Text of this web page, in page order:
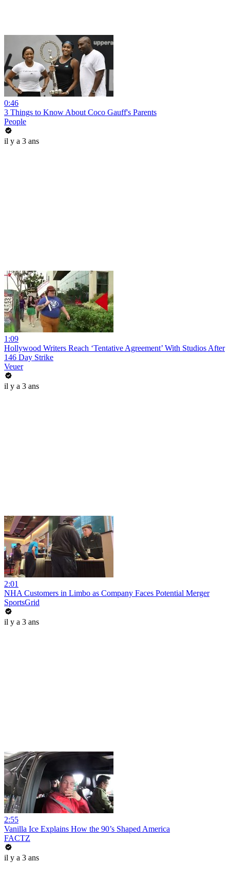
0:46
3 Things to Know About Coco Gauff's Parents
People
il y a 3 ans
1:09
Hollywood Writers Reach ‘Tentative Agreement’ With Studios After
146 Day Strike
Veuer
il y a 3 ans
2:01
NHA Customers in Limbo as Company Faces Potential Merger
SportsGrid
il y a 3 ans
2:55
Vanilla Ice Explains How the 90’s Shaped America
FACTZ
il y a 3 ans